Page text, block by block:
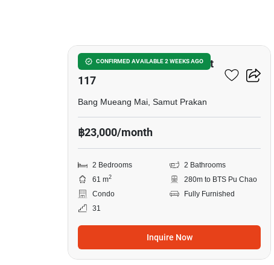
CONFIRMED AVAILABLE 2 WEEKS AGO
Supalai Veranda Sukhumvit
117
Bang Mueang Mai, Samut Prakan
฿23,000/month
2 Bedrooms
2 Bathrooms
61 m2
280m to BTS Pu Chao
Condo
Fully Furnished
31
Inquire Now